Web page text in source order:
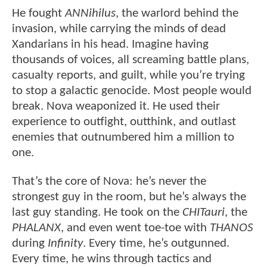
He foughtANNihilus, the warlord behind the
invasion, while carrying the minds of dead
Xandarians in his head. Imagine having
thousands of voices, all screaming battle plans,
casualty reports, and guilt, while you’re trying
to stop a galactic genocide. Most people would
break. Nova weaponized it. He used their
experience to outfight, outthink, and outlast
enemies that outnumbered him a million to
one.
That’s the core of Nova: he’s never the
strongest guy in the room, but he’s always the
last guy standing. He took on the CHITauri, the
PHALANX, and even went toe-toe with THANOS
during Infinity. Every time, he’s outgunned.
Every time, he wins through tactics and